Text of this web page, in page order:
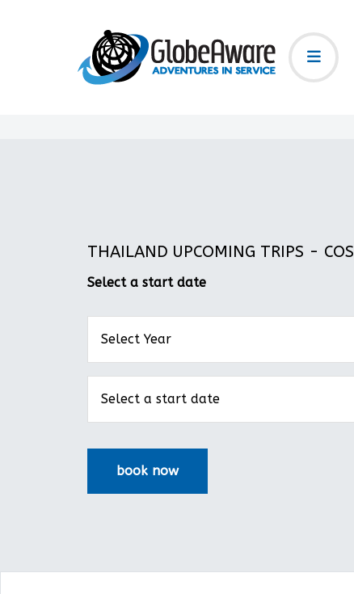
THAILAND UPCOMING TRIPS -
Select a start date